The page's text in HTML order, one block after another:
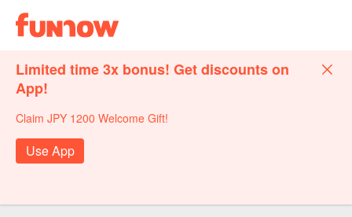
Limited time 3x bonus! Get discounts on
App!
Claim JPY 1200 Welcome Gift!
Use App